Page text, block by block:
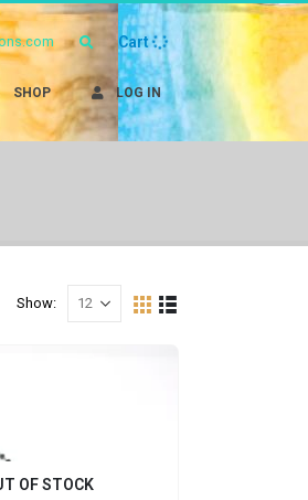
Cart
SHOP LOG IN
Show:
OF STOCK